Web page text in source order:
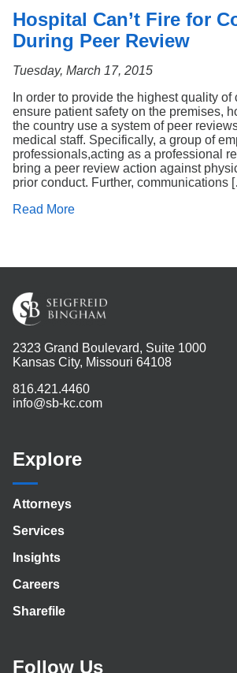
Hospital Can’t Fire for
During Peer Review
Tuesday, March 17, 2015
In order to provide the highest quality of
ensure patient safety on the premises,
the country use a system of peer
medical staff. Specifically, a group of
professionals,acting as a professional
bring a peer review action against
prior conduct. Further, communications
Read More
2323 Grand Boulevard, Suite 1000
Kansas City, Missouri 64108
816.421.4460
info@sb-kc.com
Explore
Attorneys
Services
Insights
Careers
Sharefile
Follow Us